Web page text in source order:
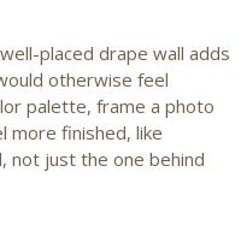
placed drape wall adds
otherwise feel
palette, frame a photo
more finished, like
not just the one behind